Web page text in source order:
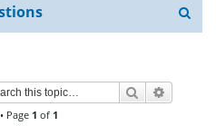
Search
Page 1 of 1